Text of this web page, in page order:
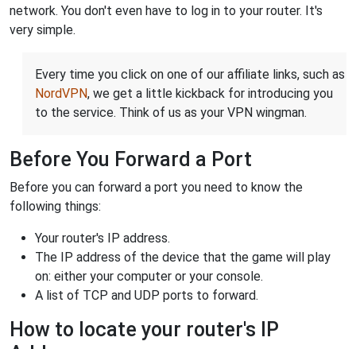
network. You don't even have to log in to your router. It's
very simple.
Every time you click on one of our affiliate links, such as
NordVPN, we get a little kickback for introducing you
to the service. Think of us as your VPN wingman.
Before You Forward a Port
Before you can forward a port you need to know the
following things:
Your router's IP address.
The IP address of the device that the game will play
on: either your computer or your console.
A list of TCP and UDP ports to forward.
How to locate your router's IP